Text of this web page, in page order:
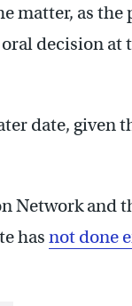
matter, as the
decision at
date, given
Network and
has not done